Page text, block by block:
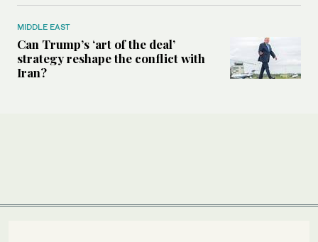
MIDDLE EAST
Can Trump’s ‘art of the deal’
strategy reshape the conflict with
Iran?